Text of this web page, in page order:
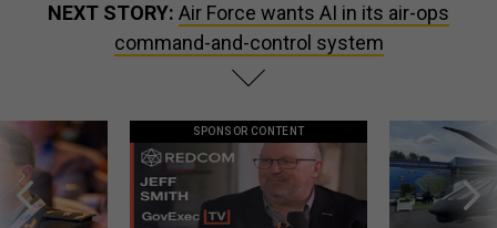
NEXT STORY: Air Force wants AI in its air-ops
command-and-control system
SPONSOR CONTENT